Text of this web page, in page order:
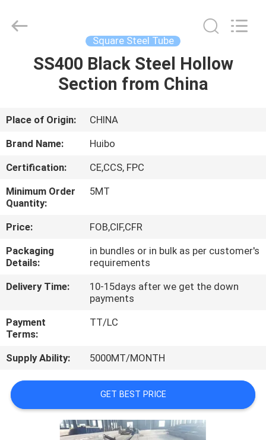
HOME
ABOUT
US
FACTORY
TOUR
QUALITY
CONTACT
US
A
QUOTE
Rights
Square Steel Tube
SS400 Black Steel Hollow
Section from China
Place of Origin:
CHINA
Brand Name:
Huibo
Certification:
CE,CCS, FPC
Minimum Order
Quantity:
5MT
Price:
FOB,CIF,CFR
Packaging
Details:
in bundles or in bulk as per customer's
requirements
Delivery Time:
10-15days after we get the down
payments
Payment
Terms:
TT/LC
Supply Ability: 5000MT/MONTH
GET BEST PRICE